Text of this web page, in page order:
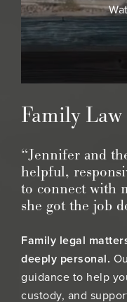
Family Law
“Jennifer and
helpful,
to connect with
she got the job
Family legal
deeply personal.
guidance to help
custody, and